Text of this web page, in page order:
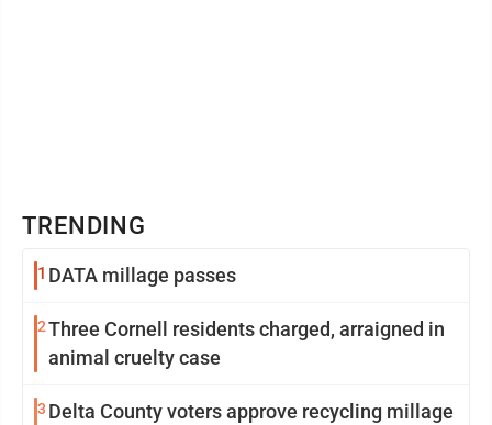
TRENDING
1 DATA millage passes
2Three Cornell residents charged, arraigned in
animal cruelty case
3 Delta County voters approve recycling millage